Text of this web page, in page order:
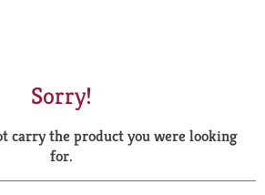
a
r
Sorry!
carry the product you were looking
for.